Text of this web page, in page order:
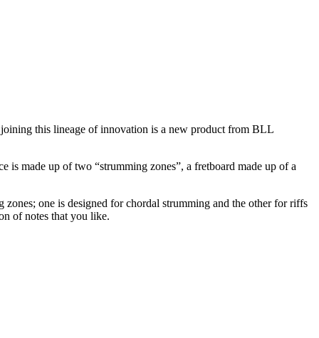
this lineage of innovation is a new product from BLL
is made up of two “strumming zones”, a fretboard made up of a
one is designed for chordal strumming and the other for riffs
of notes that you like.